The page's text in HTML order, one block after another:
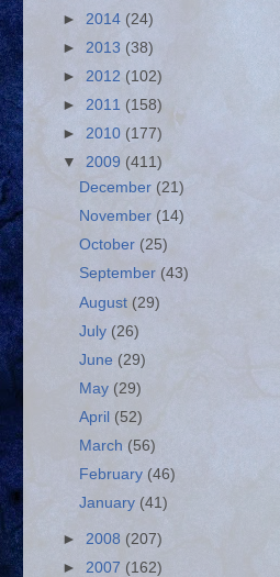
► 2014 (24)
► 2013 (38)
► 2012 (102)
► 2011 (158)
► 2010 (177)
▼ 2009 (411)
December (21)
November (14)
October (25)
September (43)
August(29)
July (26)
June (29)
May (29)
April (52)
March (56)
February (46)
January (41)
► 2008 (207)
► 2007 (162)